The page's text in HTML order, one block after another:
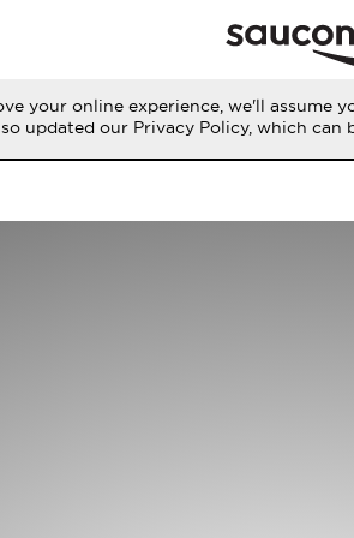
your online experience, we'll assume
updated our Privacy Policy, which can